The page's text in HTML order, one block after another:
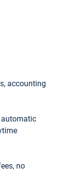
accounting
automatic
no